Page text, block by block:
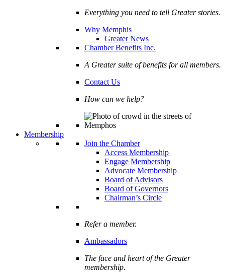
Everything you need to tell Greater stories.
Why Memphis
Greater News
Chamber Benefits Inc.
A Greater suite of benefits for all members.
Contact Us
How can we help?
Membership
Join the Chamber
Access Membership
Engage Membership
Advocate Membership
Board of Advisors
Board of Governors
Chairman’s Circle
Refer a member.
Ambassadors
The face and heart of the Greater
membership.